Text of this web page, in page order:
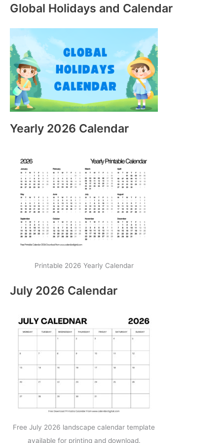
Global Holidays and Calendar
Yearly 2026 Calendar
Printable 2026 Yearly Calendar
July 2026 Calendar
Free July 2026 landscape calendar template
available for printing and download.